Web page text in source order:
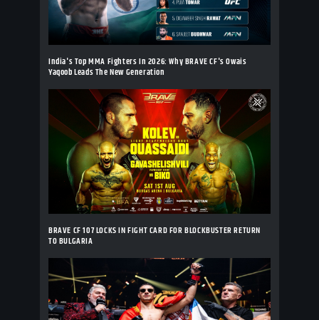
India's Top MMA Fighters In 2026: Why BRAVE CF's Owais
Yaqoob Leads The New Generation
BRAVE CF 107 LOCKS IN FIGHT CARD FOR BLOCKBUSTER RETURN
TO BULGARIA